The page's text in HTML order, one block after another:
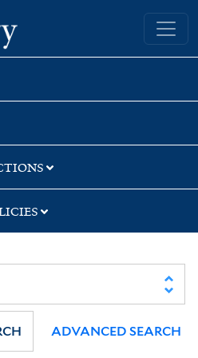
Yale University Library
ADVANCED SEARCH